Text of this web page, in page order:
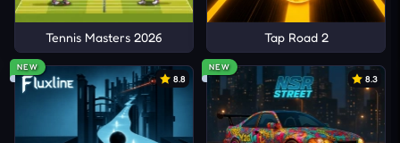
Tennis Masters 2026 Tap Road 2
NEW
8.8
NEW
8.3